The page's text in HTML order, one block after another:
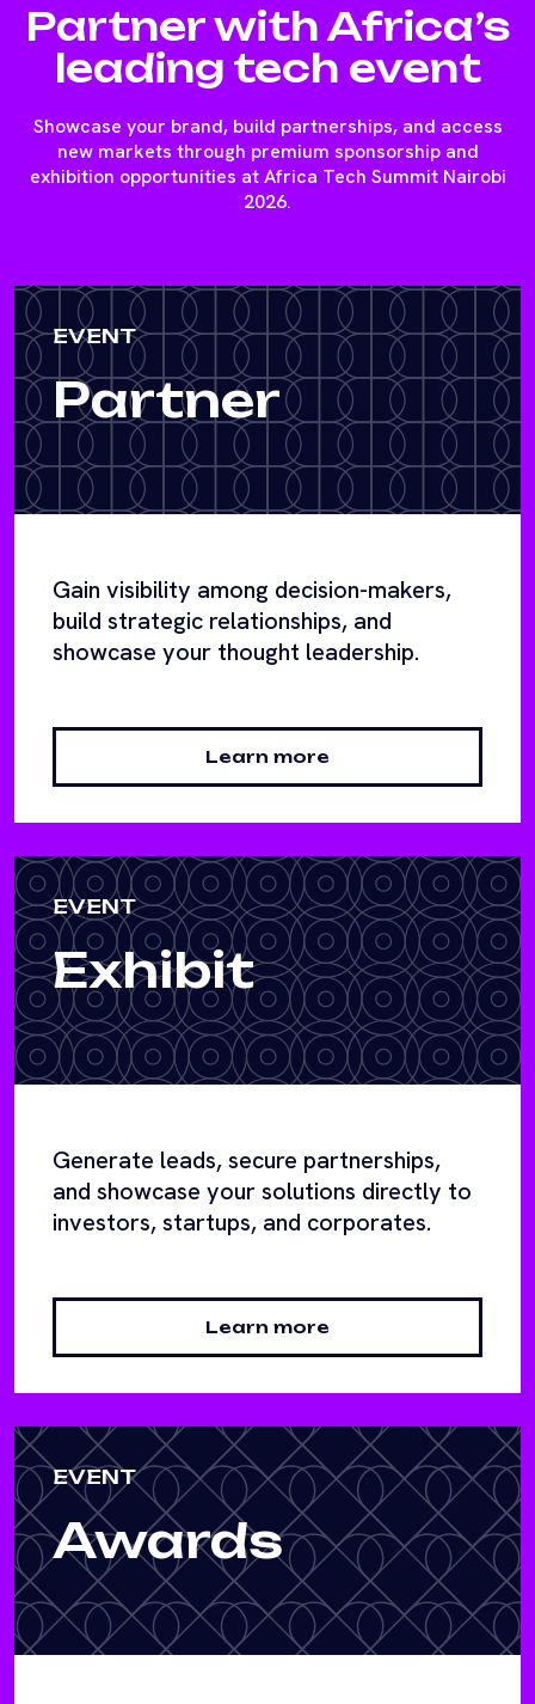
Partner with Africa’s
leading tech event
Showcase your brand, build partnerships, and access
new markets through premium sponsorship and
exhibition opportunities at Africa Tech Summit Nairobi
2026.
EVENT
Partner
Gain visibility among decision-makers,
build strategic relationships, and
showcase your thought leadership.
Learn more
EVENT
Exhibit
Generate leads, secure partnerships,
and showcase your solutions directly to
investors, startups, and corporates.
Learn more
EVENT
Awards